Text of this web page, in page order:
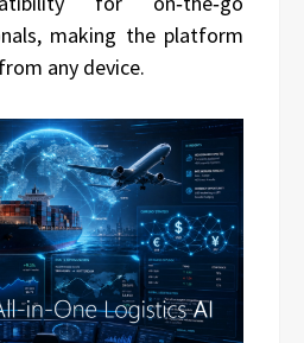
making the platform
any device.